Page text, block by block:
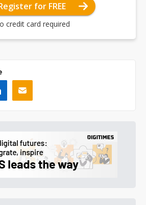
for FREE
credit card required